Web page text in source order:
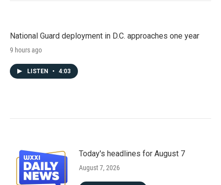
National Guard deployment in D.C. approaches one year
9 hours ago
LISTEN • 4:03
Today's headlines for August 7
August 7, 2026